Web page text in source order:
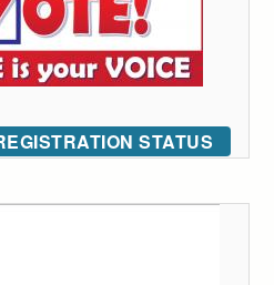
STATUS